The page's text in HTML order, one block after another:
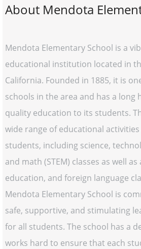
About Mendota
Mendota Elementary School is a
educational institution located in
California. Founded in 1885, it is
schools in the area and has a
quality education to its students.
wide range of educational
students, including science,
and math (STEM) classes as well
education, and foreign language
Mendota Elementary School is
safe, supportive, and stimulating
for all students. The school has a
works hard to ensure that each